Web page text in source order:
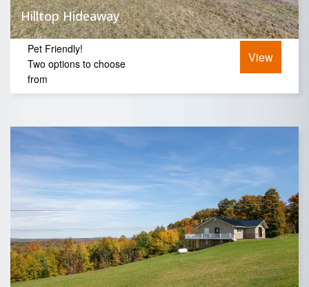
Hilltop Hideaway
Pet Friendly!
Two options to choose
from
View